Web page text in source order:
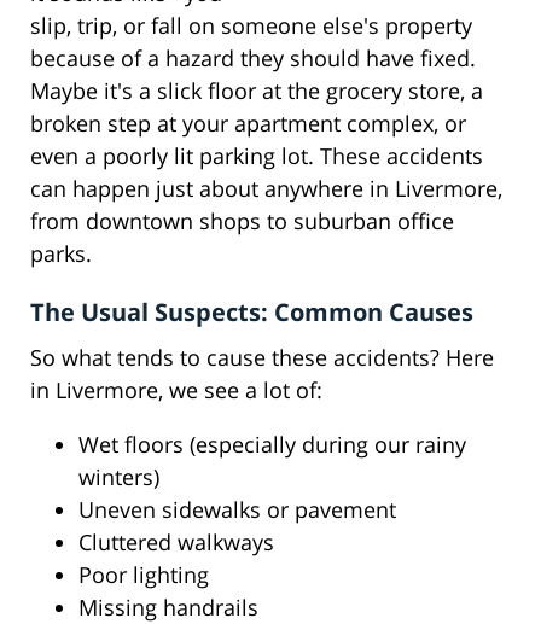
slip, trip, or fall on someone else's property
because of a hazard they should have fixed.
Maybe it's a slick floor at the grocery store, a
broken step at your apartment complex, or
even a poorly lit parking lot. These accidents
can happen just about anywhere in Livermore,
from downtown shops to suburban office
parks.
The Usual Suspects: Common Causes
So what tends to cause these accidents? Here
in Livermore, we see a lot of:
Wet floors (especially during our rainy
winters)
Uneven sidewalks or pavement
Cluttered walkways
Poor lighting
Missing handrails